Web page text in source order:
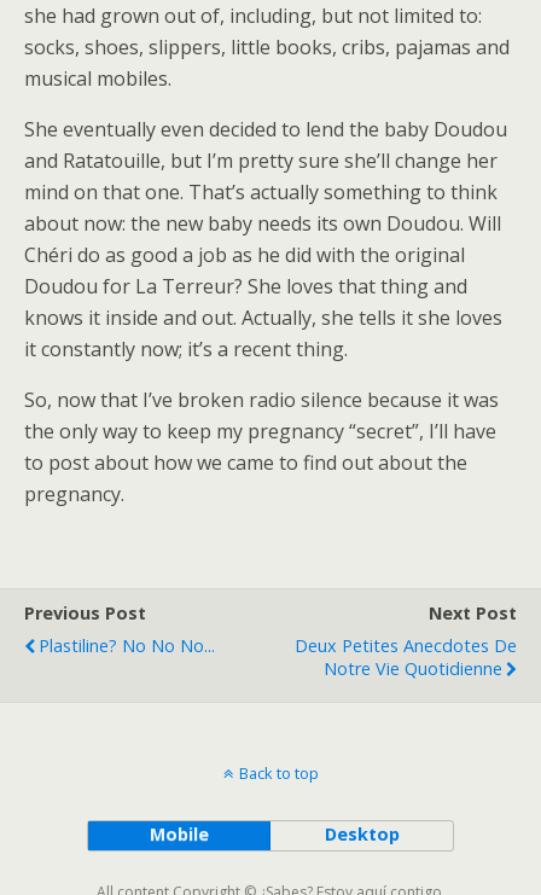
she had grown out of, including, but not limited to:
socks, shoes, slippers, little books, cribs, pajamas and
musical mobiles.
She eventually even decided to lend the baby Doudou
and Ratatouille, but I’m pretty sure she’ll change her
mind on that one. That’s actually something to think
about now: the new baby needs its own Doudou. Will
Chéri do as good a job as he did with the original
Doudou for La Terreur? She loves that thing and
knows it inside and out. Actually, she tells it she loves
it constantly now; it’s a recent thing.
So, now that I’ve broken radio silence because it was
the only way to keep my pregnancy “secret”, I’ll have
to post about how we came to find out about the
pregnancy.
Previous Post
Plastiline? No No No...
Next Post
Deux Petites Anecdotes De
Notre Vie Quotidienne
Back to top
Mobile Desktop